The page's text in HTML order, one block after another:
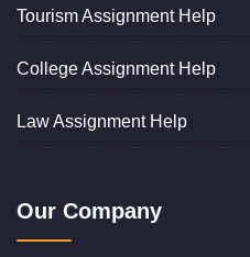
Tourism Assignment Help
College Assignment Help
Law Assignment Help
Our Company